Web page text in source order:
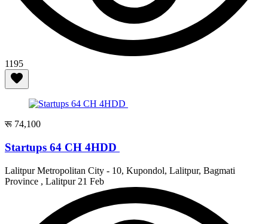
1195
रू 74,100
Startups 64 CH 4HDD
Lalitpur Metropolitan City - 10, Kupondol, Lalitpur, Bagmati
Province , Lalitpur 21 Feb